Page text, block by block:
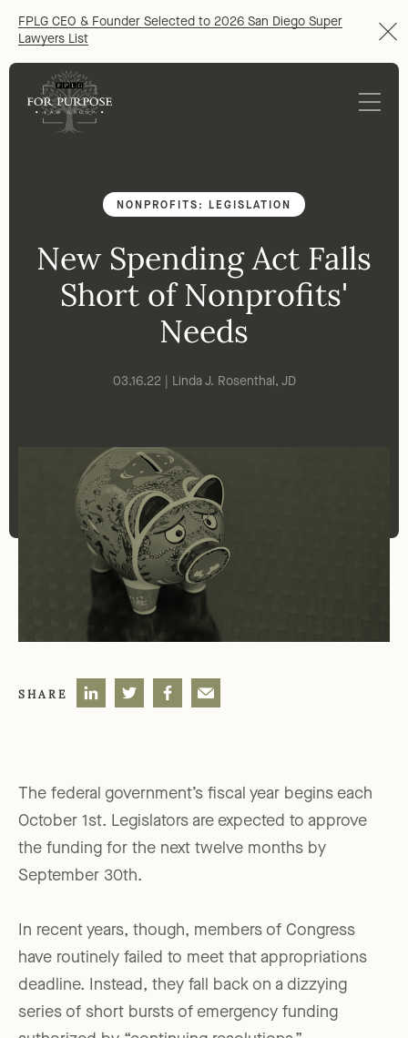
FPLG CEO & Founder Selected to 2026 San Diego Super
Lawyers List
NONPROFITS: LEGISLATION
New Spending Act Falls
Short of Nonprofits'
Needs
03.16.22 | Linda J. Rosenthal, JD
SHARE
The federal government’s fiscal year begins each
October 1st. Legislators are expected to approve
the funding for the next twelve months by
September 30th.
In recent years, though, members of Congress
have routinely failed to meet that appropriations
deadline. Instead, they fall back on a dizzying
series of short bursts of emergency funding